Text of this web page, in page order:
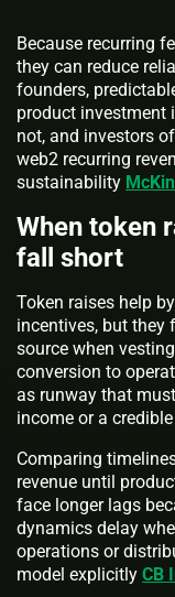
Because recurring
they can reduce
founders,
product investment
not, and investors
web2 recurring
sustainability
When token
fall short
Token raises help
incentives, but they
source when
conversion to
as runway that
income or a
Comparing
revenue until
face longer lags
dynamics delay
operations or
model explicitly CB